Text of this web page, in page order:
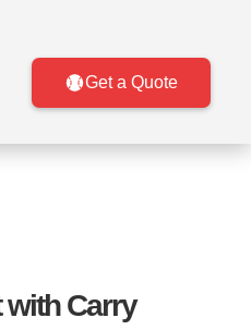
Get a Quote
with Carry